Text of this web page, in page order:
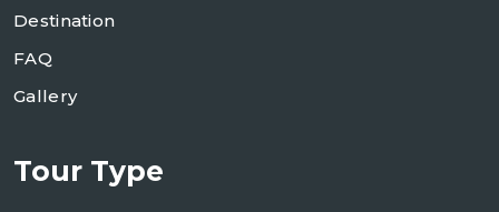
Destination
FAQ
Gallery
Tour Type